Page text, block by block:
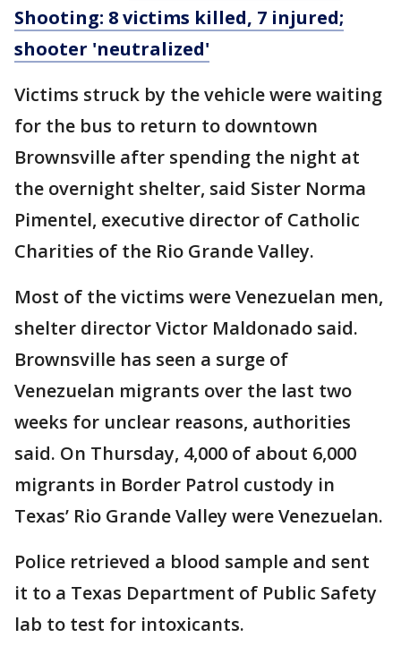
Shooting: 8 victims killed, 7 injured;
shooter 'neutralized'
Victims struck by the vehicle were waiting
for the bus to return to downtown
Brownsville after spending the night at
the overnight shelter, said Sister Norma
Pimentel, executive director of Catholic
Charities of the Rio Grande Valley.
Most of the victims were Venezuelan men,
shelter director Victor Maldonado said.
Brownsville has seen a surge of
Venezuelan migrants over the last two
weeks for unclear reasons, authorities
said. On Thursday, 4,000 of about 6,000
migrants in Border Patrol custody in
Texas’ Rio Grande Valley were Venezuelan.
Police retrieved a blood sample and sent
it to a Texas Department of Public Safety
lab to test for intoxicants.